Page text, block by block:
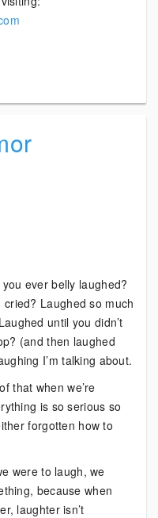
ever belly laughed?
Laughed so much
until you didn’t
(and then laughed
I’m talking about.
that when we’re
is so serious so
forgotten how to
were to laugh, we
because when
laughter isn’t